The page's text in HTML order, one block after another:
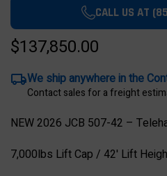
CALL US AT
$137,850.00
We ship anywhere in the
Contact sales for a freight
NEW 2026 JCB 507-42 –
7,000lbs Lift Cap / 42' Lift